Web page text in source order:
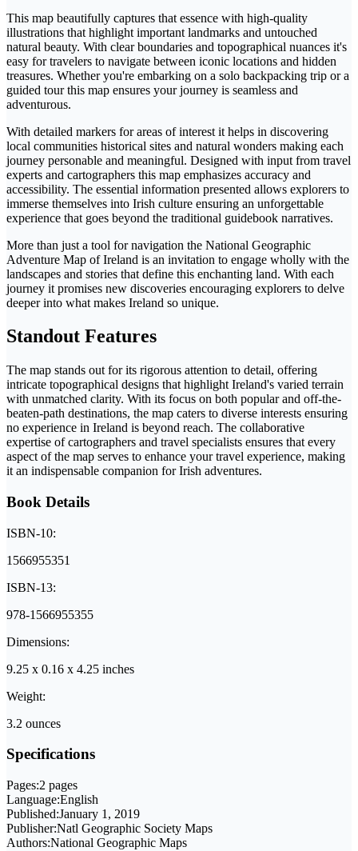
This map beautifully captures that essence with high-quality
illustrations that highlight important landmarks and untouched
natural beauty. With clear boundaries and topographical nuances it's
easy for travelers to navigate between iconic locations and hidden
treasures. Whether you're embarking on a solo backpacking trip or a
guided tour this map ensures your journey is seamless and
adventurous.
With detailed markers for areas of interest it helps in discovering
local communities historical sites and natural wonders making each
journey personable and meaningful. Designed with input from travel
experts and cartographers this map emphasizes accuracy and
accessibility. The essential information presented allows explorers to
immerse themselves into Irish culture ensuring an unforgettable
experience that goes beyond the traditional guidebook narratives.
More than just a tool for navigation the National Geographic
Adventure Map of Ireland is an invitation to engage wholly with the
landscapes and stories that define this enchanting land. With each
journey it promises new discoveries encouraging explorers to delve
deeper into what makes Ireland so unique.
Standout Features
The map stands out for its rigorous attention to detail, offering
intricate topographical designs that highlight Ireland's varied terrain
with unmatched clarity. With its focus on both popular and off-the-
beaten-path destinations, the map caters to diverse interests ensuring
no experience in Ireland is beyond reach. The collaborative
expertise of cartographers and travel specialists ensures that every
aspect of the map serves to enhance your travel experience, making
it an indispensable companion for Irish adventures.
Book Details
ISBN-10:
1566955351
ISBN-13:
978-1566955355
Dimensions:
9.25 x 0.16 x 4.25 inches
Weight:
3.2 ounces
Specifications
Pages:2 pages
Language:English
Published:January 1, 2019
Publisher:Natl Geographic Society Maps
Authors:National Geographic Maps